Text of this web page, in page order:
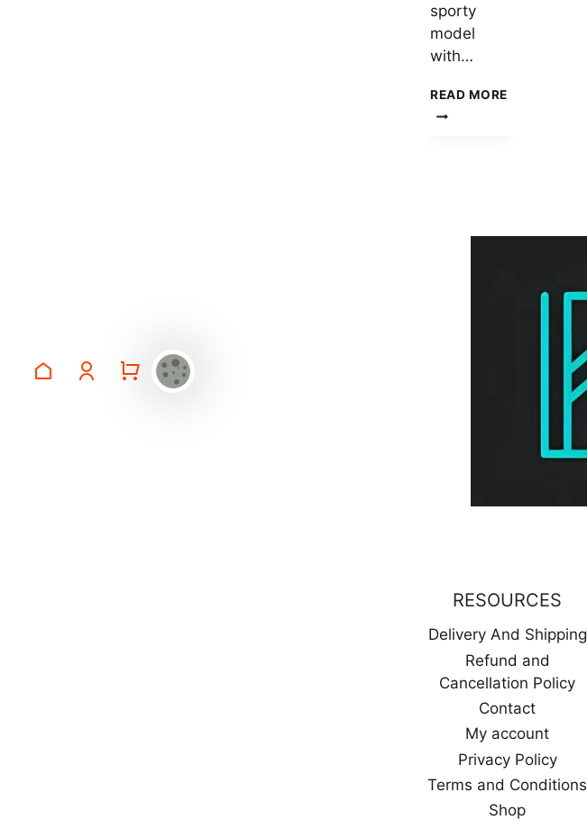
sporty
model
with…
READ MORE
RESOURCES
Delivery And Shipping
Refund and
Cancellation Policy
Contact
My account
Privacy Policy
Terms and Conditions
Shop